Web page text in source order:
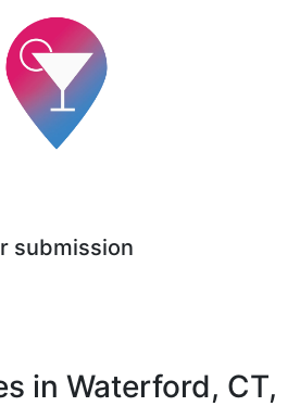
submission
in Waterford, CT,